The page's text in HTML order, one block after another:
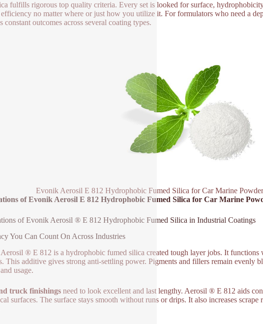
fulfills rigorous top quality criteria. Every set is looked for surface,
no matter where or just how you utilize it. For formulators who need a
constant outcomes across several coating types.
Evonik Aerosil E 812 Hydrophobic Fumed Silica for Car Marine
of Evonik Aerosil E 812 Hydrophobic Fumed Silica for Car Marine
of Evonik Aerosil ® E 812 Hydrophobic Fumed Silica in Industrial Coatings
You Can Count On Across Industries
® E 812 is a hydrophobic fumed silica created tough layer jobs. It
This additive gives strong anti-settling power. Pigments and fillers remain evenly
usage.
truck finishingsneed to look excellent and last lengthy. Aerosil ® E 812 aids
surfaces. The surface stays smooth without runs or drips. It also increases scrape